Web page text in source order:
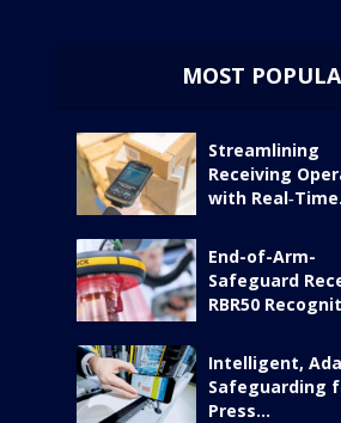
MOST
Streamlining
Receiving
with
End-of-Arm-
Safeguard
RBR50
Intelligent,
Safeguarding
Press...